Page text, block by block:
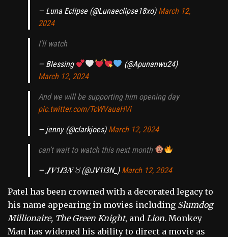
— Luna Eclipse (@Lunaeclipse18xo) March 12,
2024
I'll watch
— Blessing
(@Apunanwu24)
March 12, 2024
And we will be supporting him opening day
pic.twitter.com/TcWVauaHVi
— jenny (@clarkjoes) March 12, 2024
can’t wait to watch this next month
— 𝑱𝑽1𝑰3𝑵 ♉︎ (@JV1I3N_) March 12, 2024
Patel has been crowned with a decorated legacy to
his name appearing in movies including Slumdog
Millionaire, The Green Knight, and Lion. Monkey
Man has widened his ability to direct a movie as